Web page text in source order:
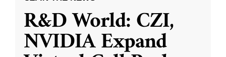
R&D World: CZI,
NVIDIA Expand